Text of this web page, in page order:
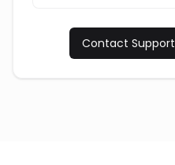
Contact Support